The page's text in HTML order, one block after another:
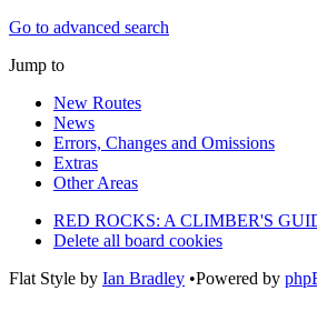
Go to advanced search
Jump to
New Routes
News
Errors, Changes and Omissions
Extras
Other Areas
RED ROCKS: A CLIMBER'S
Delete all board cookies
Flat Style by Ian Bradley •Powered by